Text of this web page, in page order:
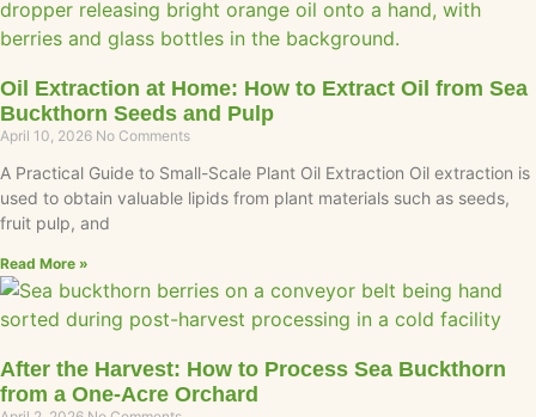
Oil Extraction at Home: How to Extract Oil from Sea
Buckthorn Seeds and Pulp
April 10, 2026 No Comments
A Practical Guide to Small-Scale Plant Oil Extraction Oil extraction is
used to obtain valuable lipids from plant materials such as seeds,
fruit pulp, and
Read More »
After the Harvest: How to Process Sea Buckthorn
from a One-Acre Orchard